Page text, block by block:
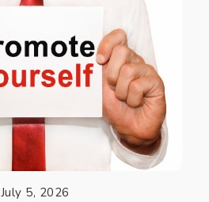
July 5, 2026